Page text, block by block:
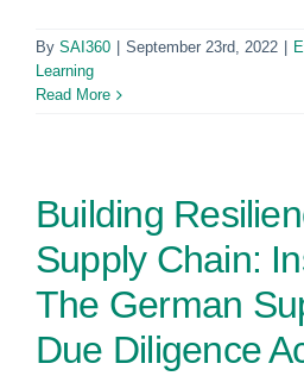
By SAI360 September 23rd, 2022
Learning
Read More
Building
Supply Chain:
The German
Due Diligence